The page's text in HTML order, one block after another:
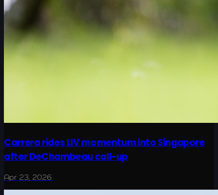
Carrera rides LIV momentum into Singapore
after DeChambeau call-up
Apr 23, 2026